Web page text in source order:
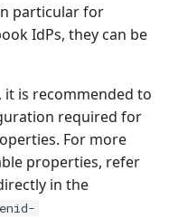
particular for
IdPs, they can be
is recommended to
required for
For more
properties, refer
in the